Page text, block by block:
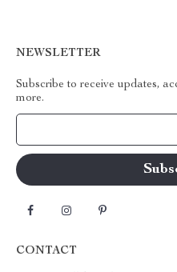
NEWSLETTER
Subscribe to receive updates,
more.
CONTACT